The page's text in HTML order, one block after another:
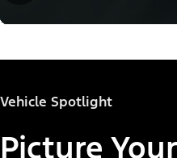
Vehicle Spotlight
Picture